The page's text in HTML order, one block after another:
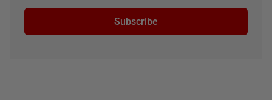
Subscribe